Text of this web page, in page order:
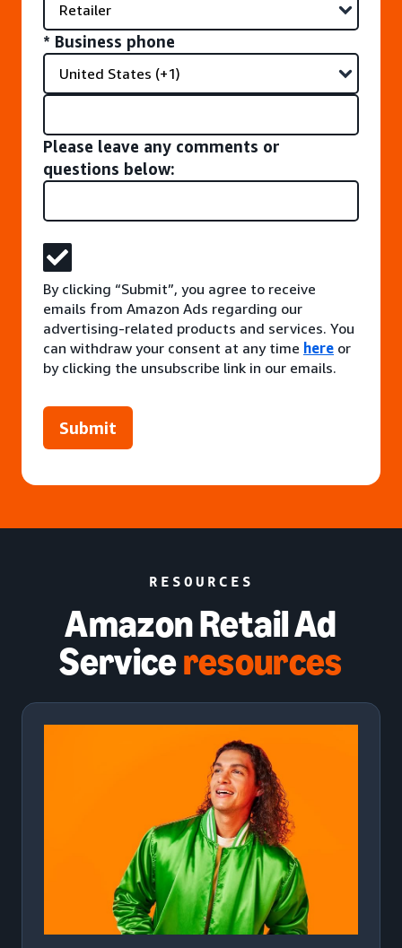
* Business phone
Please leave any comments or
questions below:
By clicking “Submit”, you agree to receive
emails from Amazon Ads regarding our
advertising-related products and services. You
can withdraw your consent at any time here or
by clicking the unsubscribe link in our emails.
Submit
RESOURCES
Amazon Retail Ad
Serviceresources